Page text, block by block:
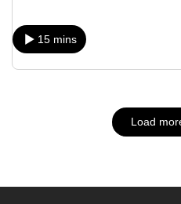
15 mins
Load